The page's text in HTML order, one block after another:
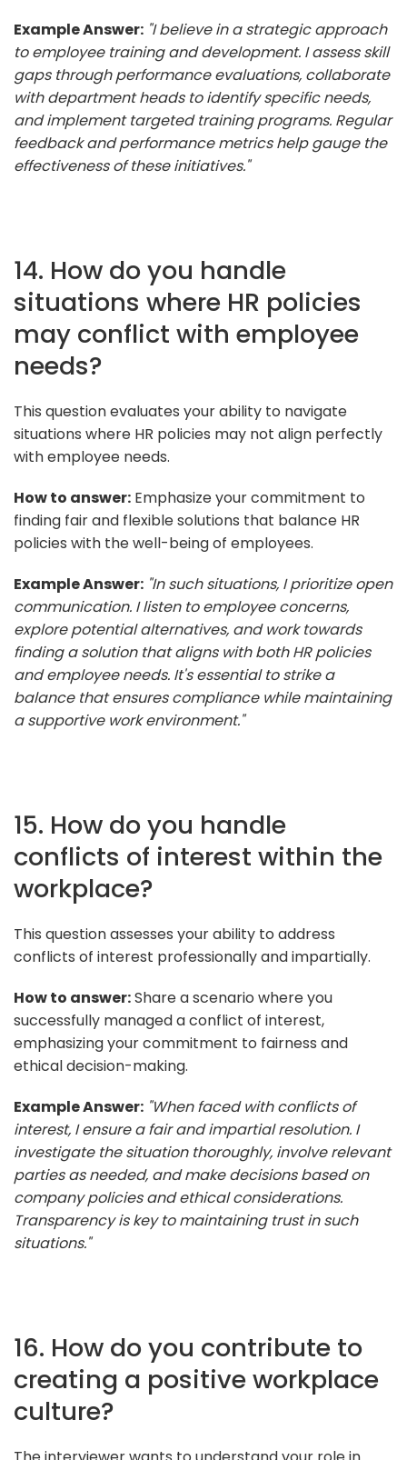
Example Answer: "I believe in a strategic approach
to employee training and development. I assess skill
gaps through performance evaluations, collaborate
with department heads to identify specific needs,
and implement targeted training programs. Regular
feedback and performance metrics help gauge the
effectiveness of these initiatives."
14. How do you handle
situations where HR policies
may conflict with employee
needs?
This question evaluates your ability to navigate
situations where HR policies may not align perfectly
with employee needs.
How to answer: Emphasize your commitment to
finding fair and flexible solutions that balance HR
policies with the well-being of employees.
Example Answer: "In such situations, I prioritize open
communication. I listen to employee concerns,
explore potential alternatives, and work towards
finding a solution that aligns with both HR policies
and employee needs. It's essential to strike a
balance that ensures compliance while maintaining
a supportive work environment."
15. How do you handle
conflicts of interest within the
workplace?
This question assesses your ability to address
conflicts of interest professionally and impartially.
How to answer:Share a scenario where you
successfully managed a conflict of interest,
emphasizing your commitment to fairness and
ethical decision-making.
Example Answer: "When faced with conflicts of
interest, I ensure a fair and impartial resolution. I
investigate the situation thoroughly, involve relevant
parties as needed, and make decisions based on
company policies and ethical considerations.
Transparency is key to maintaining trust in such
situations."
16. How do you contribute to
creating a positive workplace
culture?